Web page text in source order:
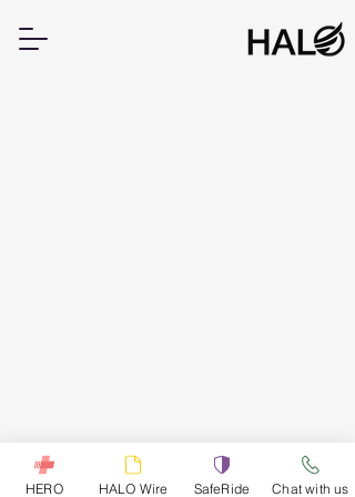
HERO HALO Wire SafeRide Chat with us